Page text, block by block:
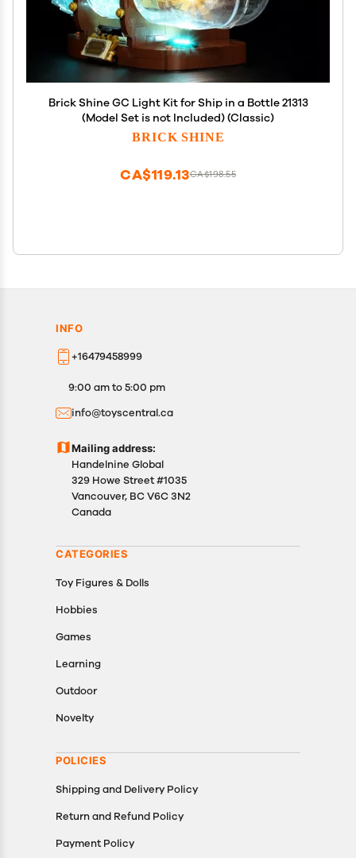
Brick Shine GC Light Kit for Ship in a Bottle 21313
(Model Set is not Included) (Classic)
BRICK SHINE
CA$198.55
CA$119.13
INFO
+16479458999
9:00 am to 5:00 pm
info@toyscentral.ca
Mailing address:
Handelnine Global
329 Howe Street #1035
Vancouver, BC V6C 3N2
Canada
CATEGORIES
Toy Figures & Dolls
Hobbies
Games
Learning
Outdoor
Novelty
POLICIES
Shipping and Delivery Policy
Return and Refund Policy
Payment Policy